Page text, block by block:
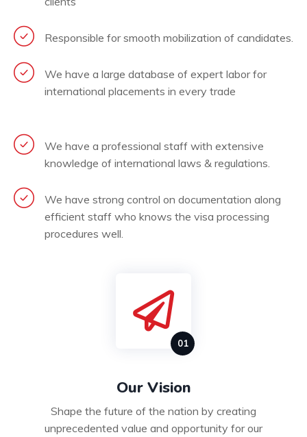
Responsible for smooth mobilization of candidates.
We have a large database of expert labor for
international placements in every trade
We have a professional staff with extensive
knowledge of international laws & regulations.
We have strong control on documentation along
efficient staff who knows the visa processing
procedures well.
Our Vision
Shape the future of the nation by creating
unprecedented value and opportunity for our